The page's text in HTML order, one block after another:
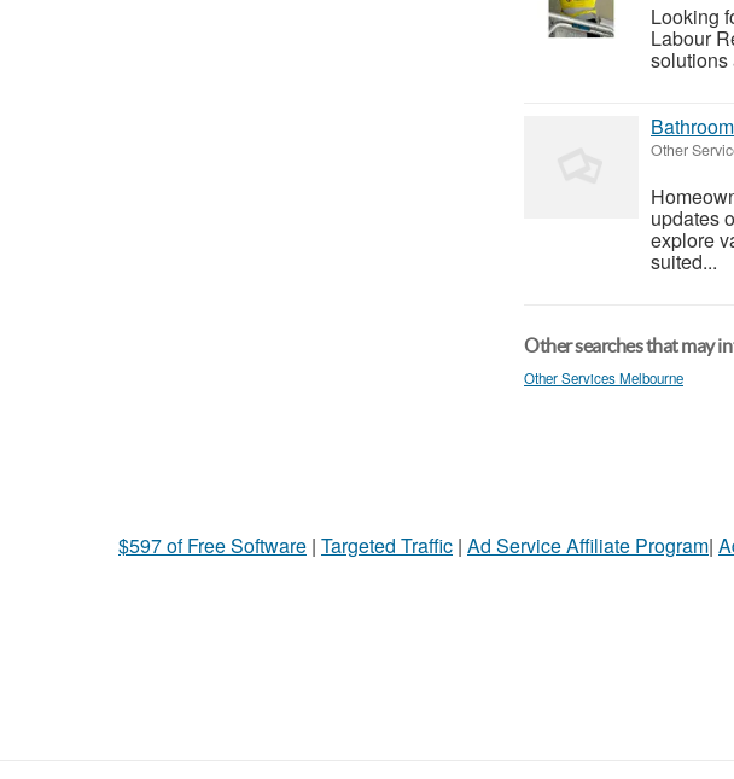
Looking
Labour
solutions
Other
updates
explore
suited...
Other searches that may
Other Services Melbourne
$597 of Free Software | Targeted Traffic | Ad Service Affiliate Program|